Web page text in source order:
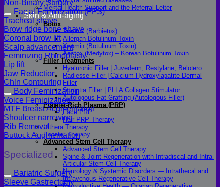
Mental Health Support and the Referral Letter
Skin & Anti-aging
Botox
Traptox (Barbietox)
Allergan Botulinum Toxin
Xeomin (Botulinum Toxin)
Aestox (Medytox) – Korean Botulinum Toxin
Filler Treatments
Hyaluronic Filler | Juvederm, Restylane, Belotero
Radiesse Filler | Calcium Hydroxylapatite Dermal
Filler
Sculptra Filler | PLLA Collagen Stimulator
Autologous Fat Grafting (Autologous Filler)
Platelet-Rich Plasma (PRP)
Face PRP
Hair PRP Therapy
Ulthera Therapy
Booster Therapy
Advanced Stem Cell Therapy
Advanced Stem Cell Therapy
Spine & Joint Regeneration with Intradiscal and Intra-
Articular Stem Cell Therapy
Neurology & Systemic Disorders — Intrathecal and
Intravenous Regenerative Cell Therapy
Non-Binary Surgery
Facial Feminization (FFS)
Tracheal shave
Brow ridge bone shave
Coronal brow lift
Scalp advancement
Feminizing Rhinoplasty
Lip lift
Jaw Reduction
Chin Contouring
Body Feminization
Voice Feminization
MTF Breast Augmentation
Shoulder narrowing
Rib Removal
Buttock Augmentation
Specialized
Bariatric Surgery
Sleeve Gastrectomy